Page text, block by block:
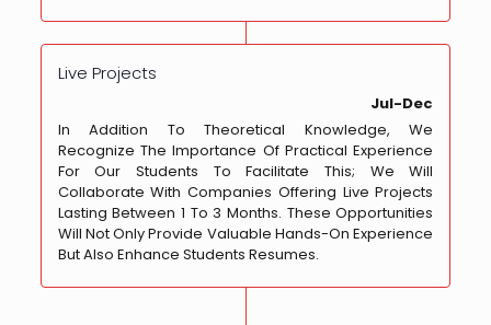
Live Projects
Jul-Dec
In Addition To Theoretical Knowledge, We
Recognize The Importance Of Practical Experience
For Our Students To Facilitate This; We Will
Collaborate With Companies Offering Live Projects
Lasting Between 1 To 3 Months. These Opportunities
Will Not Only Provide Valuable Hands-On Experience
But Also Enhance Students Resumes.